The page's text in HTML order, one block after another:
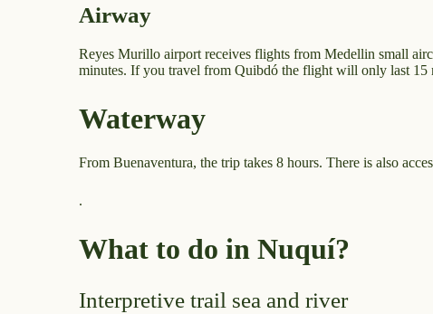
Airway
Reyes Murillo airport receives flights from Medellin small
minutes. If you travel from Quibdó the flight will only last 15
Waterway
From Buenaventura, the trip takes 8 hours. There is also
.
What to do in Nuquí?
Interpretive trail sea and river